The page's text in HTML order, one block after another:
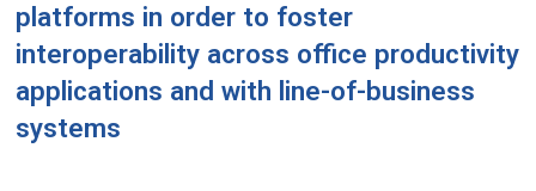
platforms in order to foster
interoperability across office productivity
applications and with line-of-business
systems